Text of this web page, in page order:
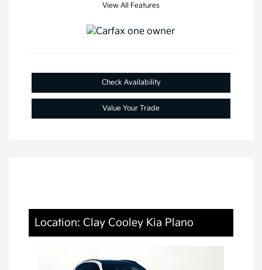
View All Features
Check Availability
Value Your Trade
Location: Clay Cooley Kia Plano